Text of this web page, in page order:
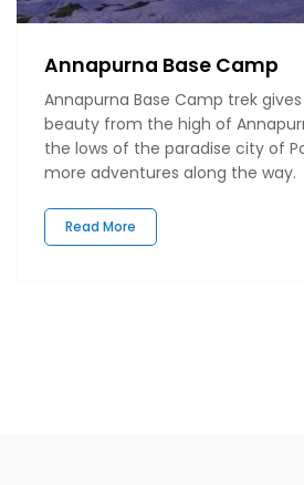
Annapurna Base Camp
Annapurna Base Camp trek
beauty from the high of
the lows of the paradise city of
more adventures along the way.
Read More